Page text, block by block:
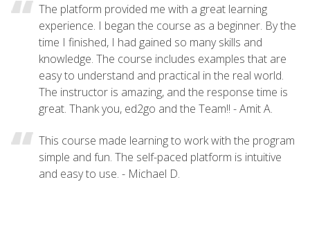
The platform provided me with a great learning
experience. I began the course as a beginner. By the
time I finished, I had gained so many skills and
knowledge. The course includes examples that are
easy to understand and practical in the real world.
The instructor is amazing, and the response time is
great. Thank you, ed2go and the Team!! - Amit A.
This course made learning to work with the program
simple and fun. The self-paced platform is intuitive
and easy to use. - Michael D.